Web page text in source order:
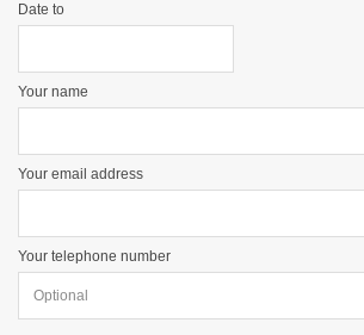
Date to
Your name
Your email address
Your telephone number